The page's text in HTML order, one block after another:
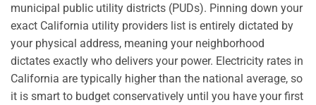
municipal public utility districts (PUDs). Pinning down your
exact California utility providers list is entirely dictated by
your physical address, meaning your neighborhood
dictates exactly who delivers your power. Electricity rates in
California are typically higher than the national average, so
it is smart to budget conservatively until you have your first